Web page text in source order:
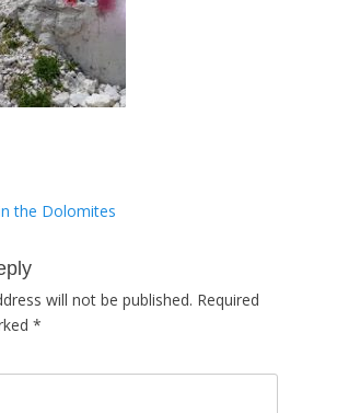
the Dolomites
will not be published. Required
*